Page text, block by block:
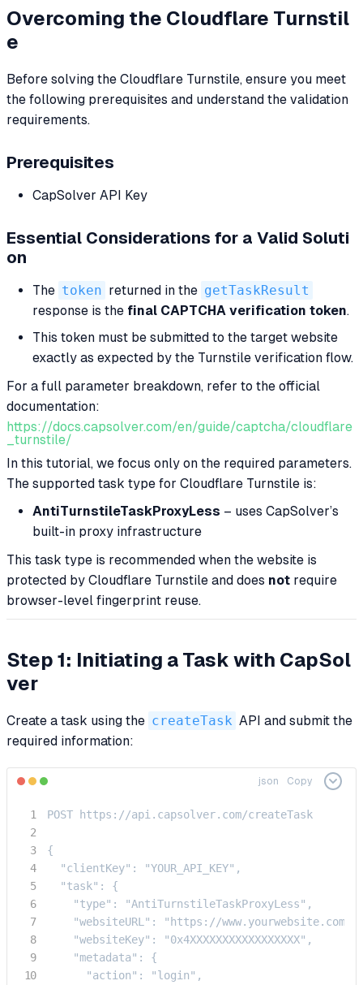
Overcoming the Cloudflare Turnstil
e
Before solving the Cloudflare Turnstile, ensure you meet
the following prerequisites and understand the validation
requirements.
Prerequisites
CapSolver API Key
Essential Considerations for a Valid Soluti
on
The token returned in the getTaskResult
response is the final CAPTCHA verification token.
This token must be submitted to the target website
exactly as expected by the Turnstile verification flow.
For a full parameter breakdown, refer to the official
documentation:
https://docs.capsolver.com/en/guide/captcha/cloudflare
_turnstile/
In this tutorial, we focus only on the required parameters.
The supported task type for Cloudflare Turnstile is:
AntiTurnstileTaskProxyLess – uses CapSolver’s
built-in proxy infrastructure
This task type is recommended when the website is
protected by Cloudflare Turnstile and does not require
browser-level fingerprint reuse.
Step 1: Initiating a Task with CapSol
ver
Create a task using the createTask API and submit the
required information:
json Copy
POST https://api.capsolver.com/createTask
{
  "clientKey": "YOUR_API_KEY",
  "task": {
    "type": "AntiTurnstileTaskProxyLess",
    "websiteURL": "https://www.yourwebsite.com",
    "websiteKey": "0x4XXXXXXXXXXXXXXXXX",
    "metadata": {
      "action": "login",